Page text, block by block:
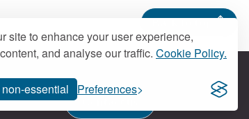
site to enhance your user experience,
and analyse our traffic. Cookie Policy.
essential Preferences
Back to top